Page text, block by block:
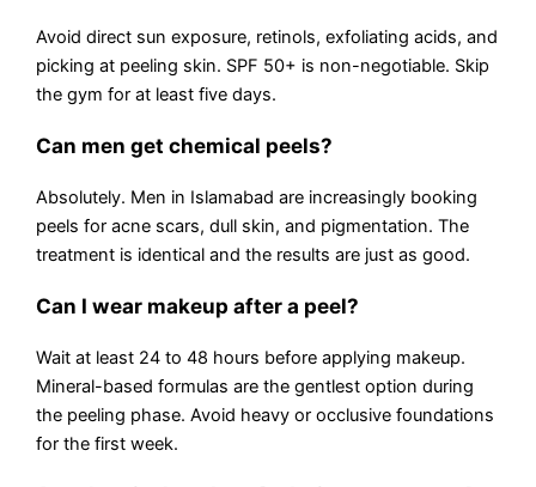
Avoid direct sun exposure, retinols, exfoliating acids, and
picking at peeling skin. SPF 50+ is non-negotiable. Skip
the gym for at least five days.
Can men get chemical peels?
Absolutely. Men in Islamabad are increasingly booking
peels for acne scars, dull skin, and pigmentation. The
treatment is identical and the results are just as good.
Can I wear makeup after a peel?
Wait at least 24 to 48 hours before applying makeup.
Mineral-based formulas are the gentlest option during
the peeling phase. Avoid heavy or occlusive foundations
for the first week.